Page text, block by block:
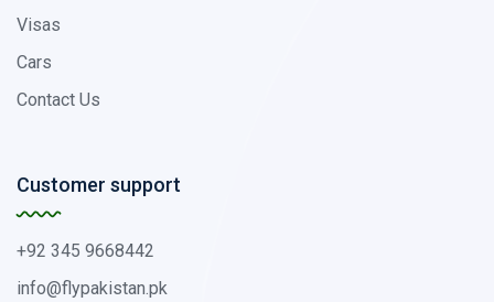
Visas
Cars
Contact Us
Customer support
+92 345 9668442
info@flypakistan.pk